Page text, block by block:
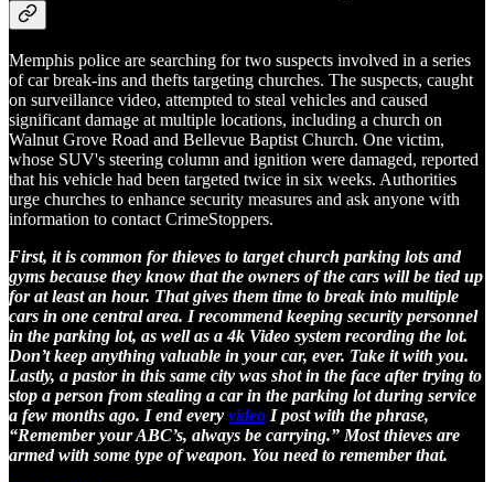
Memphis police are searching for two suspects involved in a series
of car break-ins and thefts targeting churches. The suspects, caught
on surveillance video, attempted to steal vehicles and caused
significant damage at multiple locations, including a church on
Walnut Grove Road and Bellevue Baptist Church. One victim,
whose SUV's steering column and ignition were damaged, reported
that his vehicle had been targeted twice in six weeks. Authorities
urge churches to enhance security measures and ask anyone with
information to contact CrimeStoppers.
First, it is common for thieves to target church parking lots and
gyms because they know that the owners of the cars will be tied up
for at least an hour. That gives them time to break into multiple
cars in one central area. I recommend keeping security personnel
in the parking lot, as well as a 4k Video system recording the lot.
Don’t keep anything valuable in your car, ever. Take it with you.
Lastly, a pastor in this same city was shot in the face after trying to
stop a person from stealing a car in the parking lot during service
a few months ago. I end every video I post with the phrase,
“Remember your ABC’s, always be carrying.” Most thieves are
armed with some type of weapon. You need to remember that.